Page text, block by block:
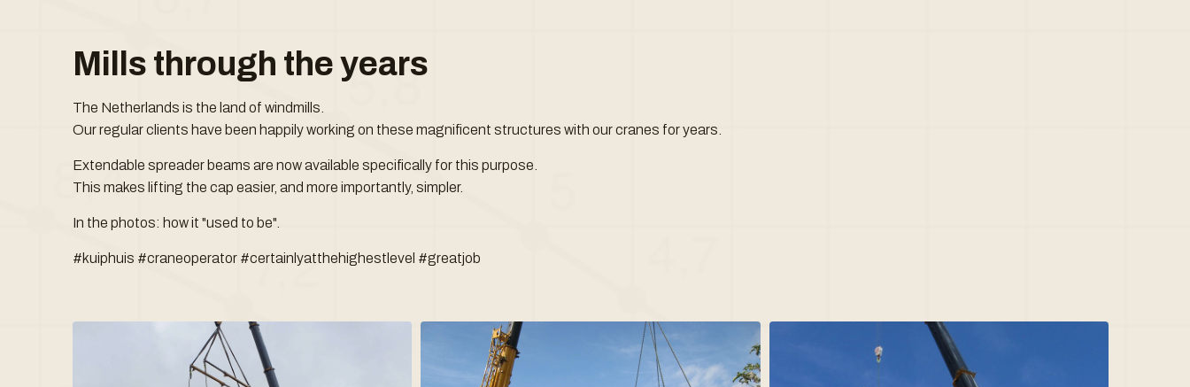
Mills through the years
The Netherlands is the land of windmills.
Our regular clients have been happily working on these magnificent structures with our cranes for years.
Extendable spreader beams are now available specifically for this purpose.
This makes lifting the cap easier, and more importantly, simpler.
In the photos: how it "used to be".
#kuiphuis #craneoperator #certainlyatthehighestlevel #greatjob